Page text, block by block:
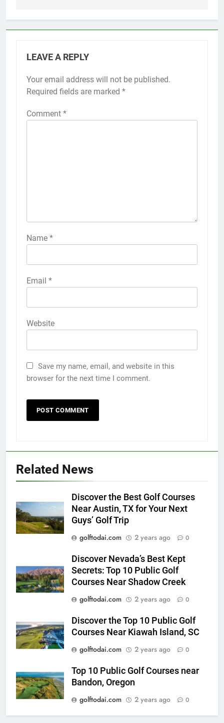
LEAVE A REPLY
Your email address will not be published.
Required fields are marked *
Comment *
Name *
Email *
Website
Save my name, email, and website in this
browser for the next time I comment.
Related News
Discover the Best Golf Courses
Near Austin, TX for Your Next
Guys’ Golf Trip
golftodai.com
2 years ago 0
Discover Nevada’s Best Kept
Secrets: Top 10 Public Golf
Courses Near Shadow Creek
golftodai.com
2 years ago 0
Discover the Top 10 Public Golf
Courses Near Kiawah Island, SC
golftodai.com
2 years ago 0
Top 10 Public Golf Courses near
Bandon, Oregon
golftodai.com
2 years ago 0